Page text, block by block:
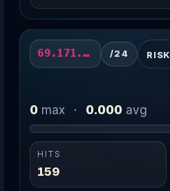
69.171.231.0/24 /24 RISK
0 max · 0.000 avg
HITS
159